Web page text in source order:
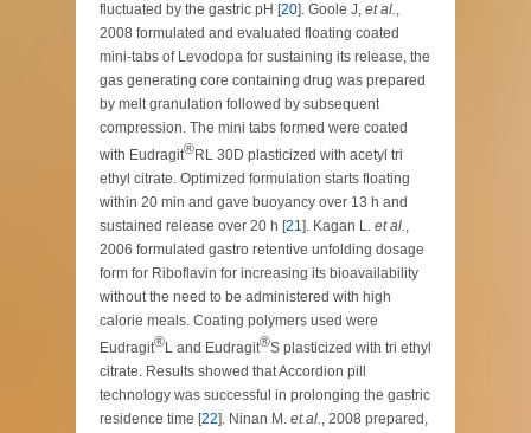
fluctuated by the gastric pH [20]. Goole J, et al.,
2008 formulated and evaluated floating coated
mini-tabs of Levodopa for sustaining its release, the
gas generating core containing drug was prepared
by melt granulation followed by subsequent
compression. The mini tabs formed were coated
with Eudragit®RL 30D plasticized with acetyl tri
ethyl citrate. Optimized formulation starts floating
within 20 min and gave buoyancy over 13 h and
sustained release over 20 h [21]. Kagan L. et al.,
2006 formulated gastro retentive unfolding dosage
form for Riboflavin for increasing its bioavailability
without the need to be administered with high
calorie meals. Coating polymers used were
Eudragit®L and Eudragit®S plasticized with tri ethyl
citrate. Results showed that Accordion pill
technology was successful in prolonging the gastric
residence time [22]. Ninan M. et al., 2008 prepared,